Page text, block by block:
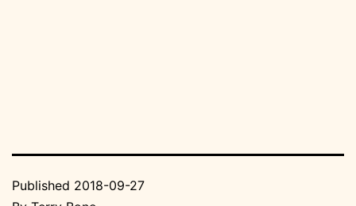
Published 2018-09-27